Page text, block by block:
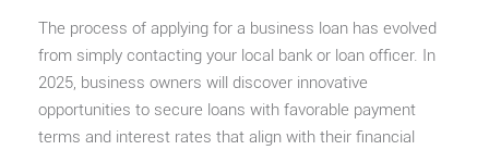
The process of applying for a business loan has evolved
from simply contacting your local bank or loan officer. In
2025, business owners will discover innovative
opportunities to secure loans with favorable payment
terms and interest rates that align with their financial